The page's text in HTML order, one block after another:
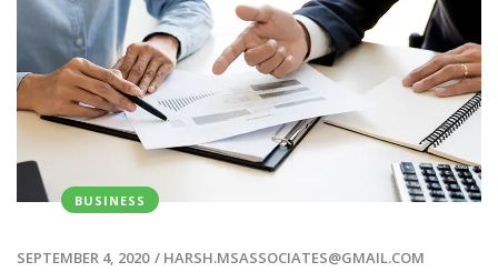
BUSINESS
SEPTEMBER 4, 2020 / HARSH.MSASSOCIATES@GMAIL.COM